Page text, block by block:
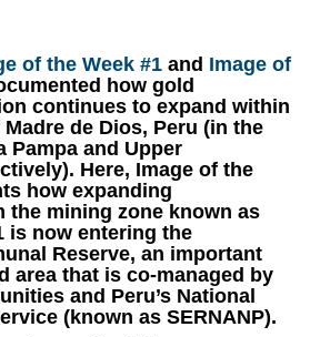
of the Week #1 and Image of
how gold
continues to expand within
de Dios, Peru (in the
Pampa and Upper
. Here, Image of the
how expanding
the mining zone known as
is now entering the
Reserve, an important
area that is co-managed by
and Peru’s National
(known as SERNANP).